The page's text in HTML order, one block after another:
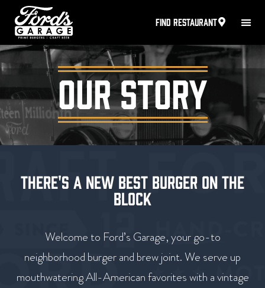
FIND RESTAURANT
OUR STORY
THERE'S A NEW BEST BURGER ON THE
BLOCK
Welcome to Ford’s Garage, your go-to
neighborhood burger and brew joint. We serve up
mouthwatering All-American favorites with a vintage